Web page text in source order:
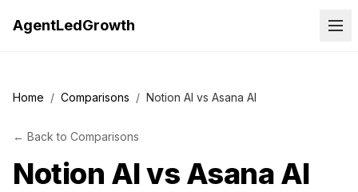
AgentLedGrowth
Home / Comparisons / Notion AI vs Asana AI
← Back to Comparisons
Notion AIvs Asana AI